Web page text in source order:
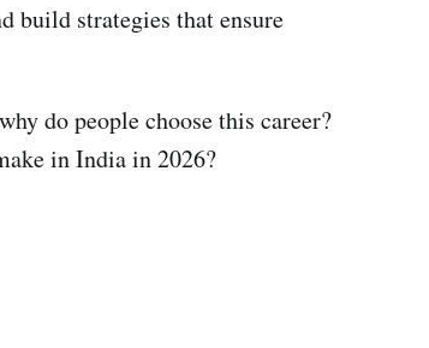
build strategies that ensure
do people choose this career?
in India in 2026?